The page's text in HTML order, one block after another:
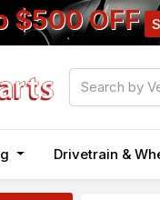
$500 OFF
Drivetrain &